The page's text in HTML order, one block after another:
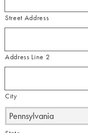
Street Address
Address Line 2
City